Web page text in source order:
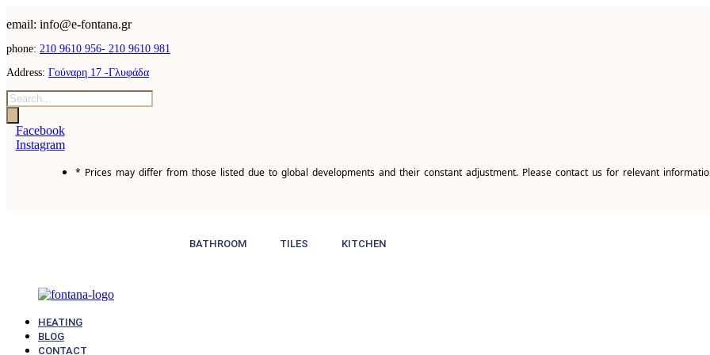
email: info@e-fontana.gr
phone: 210 9610 956- 210 9610 981
Address: Γούναρη 17 -Γλυφάδα
Products
search
Facebook
Instagram
* Prices may differ from those listed due to global developments and their constant adjustment. Please contact us for relevant
BATHROOM TILES KITCHEN
HEATING
BLOG
CONTACT